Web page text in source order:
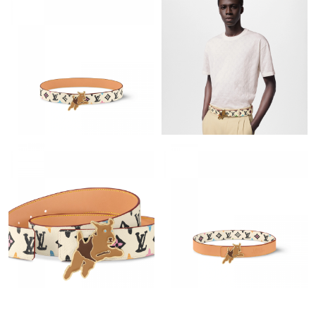
Just Sold: Nina from Houston on May 15, 2026 at 6:14 PM.
Just Sold: Rachel from Sacramento on Jul 12, 2026 at 11:26 AM.
Just Sold: Fiona from Atlanta on Jul 29, 2026 at 3:22 PM.
Just Sold: Megan from Paris on May 23, 2026 at 4:09 PM.
Just Sold: Paul from Columbus on May 13, 2026 at 3:30 PM.
Just Sold: Yara from Hong Kong on Aug 02, 2026 at 4:06 PM.